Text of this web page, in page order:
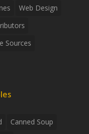
Web Design
Sources
Canned Soup